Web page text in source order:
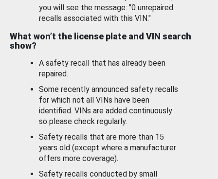
you will see the message: "0 unrepaired
recalls associated with this VIN."
What won’t the license plate and VIN search
show?
A safety recall that has already been
repaired.
Some recently announced safety recalls
for which not all VINs have been
identified. VINs are added continuously
so please check regularly.
Safety recalls that are more than 15
years old (except where a manufacturer
offers more coverage).
Safety recalls conducted by small